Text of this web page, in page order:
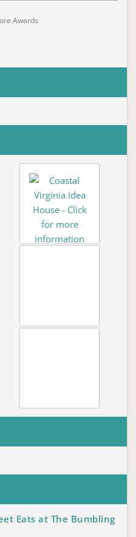
Awards
Eats at The Bumbling